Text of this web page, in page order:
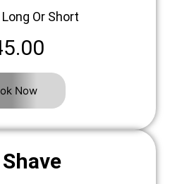
Or Short
Now